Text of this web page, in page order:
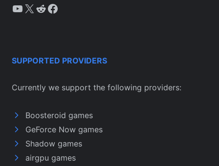
YouTube
X Reddit
Facebook
SUPPORTED PROVIDERS
Currently we support the following providers:
Boosteroid games
GeForce Now games
Shadow games
airgpu games